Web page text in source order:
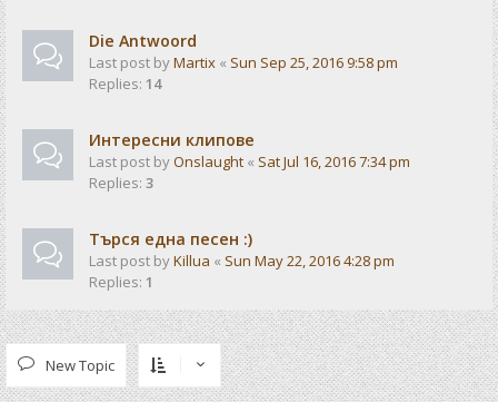
Die Antwoord
Last post byMartix « Sun Sep 25, 2016 9:58 pm
Replies: 14
Интересни клипове
Last post byOnslaught « Sat Jul 16, 2016 7:34 pm
Replies: 3
Търся една песен :)
Last post byKillua « Sun May 22, 2016 4:28 pm
Replies: 1
New Topic